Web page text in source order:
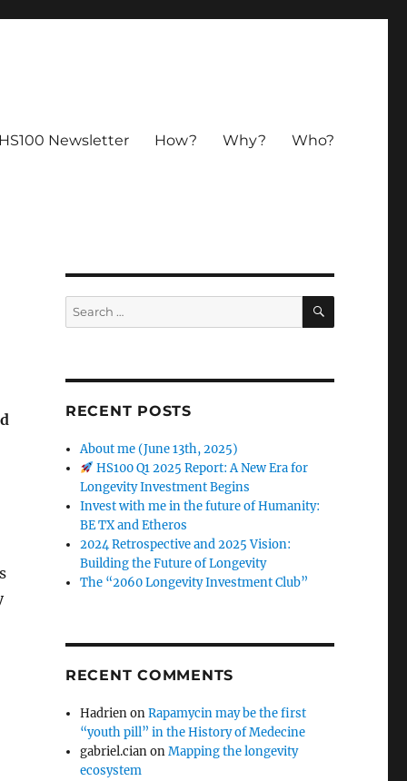
Newsletter How? Why? Who?
Search
for:
SEARCH
RECENT POSTS
About me (June 13th, 2025)
HS100 Q1 2025 Report: A New Era for
Longevity Investment Begins
Invest with me in the future of Humanity:
BE TX and Etheros
2024 Retrospective and 2025 Vision:
Building the Future of Longevity
The “2060 Longevity Investment Club”
RECENT COMMENTS
HadrienonRapamycin may be the first
“youth pill” in the History of Medecine
gabriel.cianonMapping the longevity
ecosystem